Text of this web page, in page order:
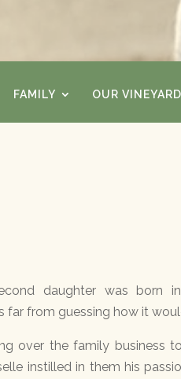
FAMILY OUR VINEYARD
daughter was born in
far from guessing how it
over the family business
instilled in them his